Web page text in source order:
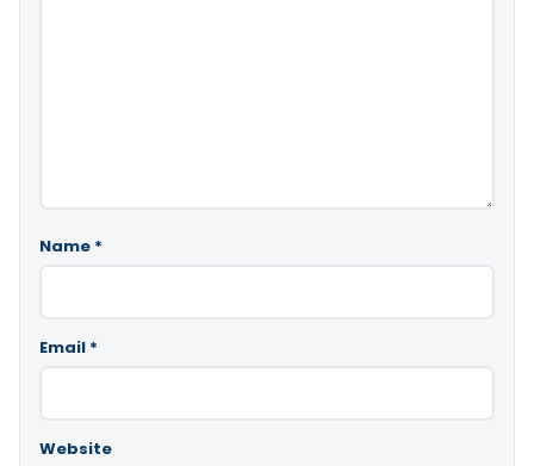
Name *
Email *
Website